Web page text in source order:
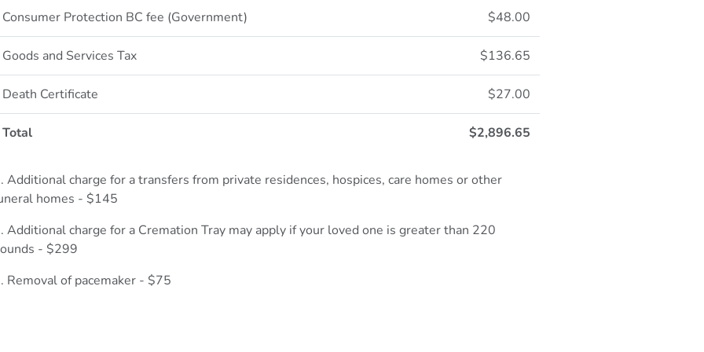
Consumer Protection BC fee (Government) $48.00
Goods and Services Tax $136.65
Death Certificate $27.00
Total $2,896.65
Additional charge for a transfers from private residences, hospices, care homes or other
homes - $145
Additional charge for a Cremation Tray may apply if your loved one is greater than 220
- $299
Removal of pacemaker - $75